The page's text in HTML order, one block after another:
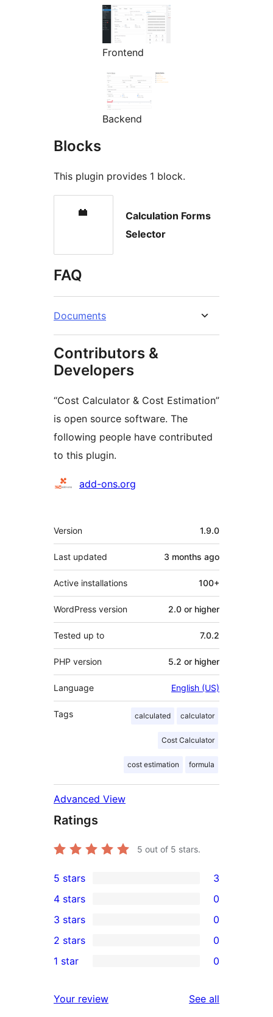
Frontend
Backend
Blocks
This plugin provides 1 block.
Calculation Forms
Selector
FAQ
Documents
Contributors &
Developers
“Cost Calculator & Cost Estimation”
is open source software. The
following people have contributed
to this plugin.
Contributors
add-ons.org
Meta
Version 1.9.0
Last updated 3 months ago
Active installations 100+
WordPress version 2.0 or higher
Tested up to 7.0.2
PHP version 5.2 or higher
Language English (US)
Tags calculated calculator
Cost Calculator
cost estimation formula
Advanced View
Ratings
5 out of 5 stars.
3
5-
star
reviews
5 stars 3
4-
star
reviews
4 stars 0
0
3-
star
3 stars 0
2-
reviews
2 stars 0
star
1 star 0
Your review See all